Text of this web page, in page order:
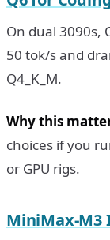
On dual 3090s,
50 tok/s and
Q4_K_M.
Why this
choices if you
or GPU rigs.
MiniMax-